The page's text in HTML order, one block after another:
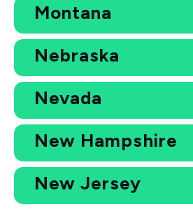
Montana
Nebraska
Nevada
New Hampshire
New Jersey